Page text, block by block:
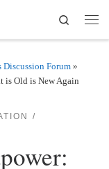
Search
Discussion Forum »
is Old is New Again